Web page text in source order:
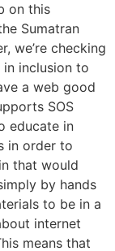
on this
Sumatran
we’re checking
inclusion to
a web good
SOS
educate in
in order to
that would
by hands
to be in a
internet
means that